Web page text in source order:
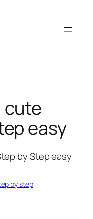
cute
easy
by step